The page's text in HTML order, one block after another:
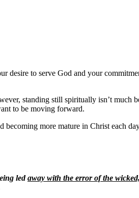
desire to serve God and your
standing still spiritually isn’t much
to be moving forward.
more mature in Christ each
ledaway with the error of the